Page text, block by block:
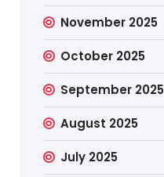
November 2025
October 2025
September 2025
August 2025
July 2025